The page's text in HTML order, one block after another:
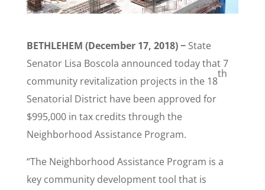
BETHLEHEM (December 17, 2018) − State
Senator Lisa Boscola announced today that 7
community revitalization projects in the 18
th
Senatorial District have been approved for
$995,000 in tax credits through the
Neighborhood Assistance Program.
“The Neighborhood Assistance Program is a
key community development tool that is